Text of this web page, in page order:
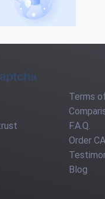
Terms
F.A.Q.
Order
Blog